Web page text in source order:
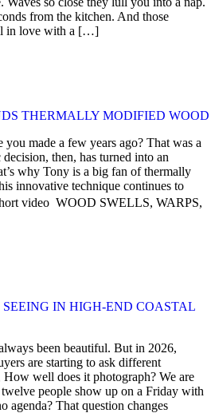
from the kitchen. And those
in love with a […]
THERMALLY MODIFIED WOOD
made a few years ago? That was a
then, has turned into an
why Tony is a big fan of thermally
innovative technique continues to
video WOOD SWELLS, WARPS,
SEEING IN HIGH-END COASTAL
been beautiful. But in 2026,
are starting to ask different
How well does it photograph? We are
people show up on a Friday with
agenda? That question changes